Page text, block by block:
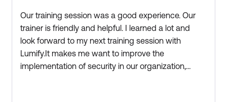
Our training session was a good experience. Our
trainer is friendly and helpful. I learned a lot and
look forward to my next training session with
Lumify.It makes me want to improve the
implementation of security in our organization,